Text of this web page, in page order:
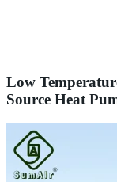
Low
Source Heat